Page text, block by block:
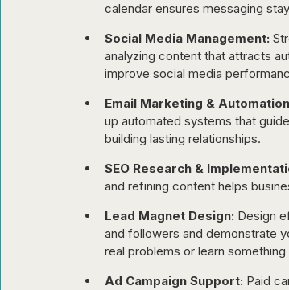
calendar ensures messaging
Social Media Management:
analyzing content that attracts
improve social media
Email Marketing &
up automated systems that
building lasting relationships.
SEO Research &
and refining content helps
Lead Magnet Design: Design
and followers and demonstrate
real problems or learn something
Ad Campaign Support: Paid